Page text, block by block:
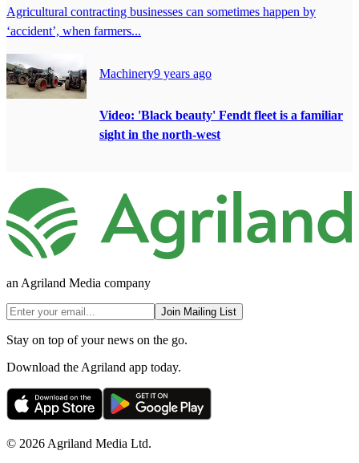
Agricultural contracting businesses can sometimes happen by
‘accident’, when farmers...
Machinery9 years ago
Video: 'Black beauty' Fendt fleet is a familiar
sight in the north-west
an Agriland Media company
Join Mailing List
Stay on top of your news on the go.
Download the Agriland app today.
© 2026 Agriland Media Ltd.